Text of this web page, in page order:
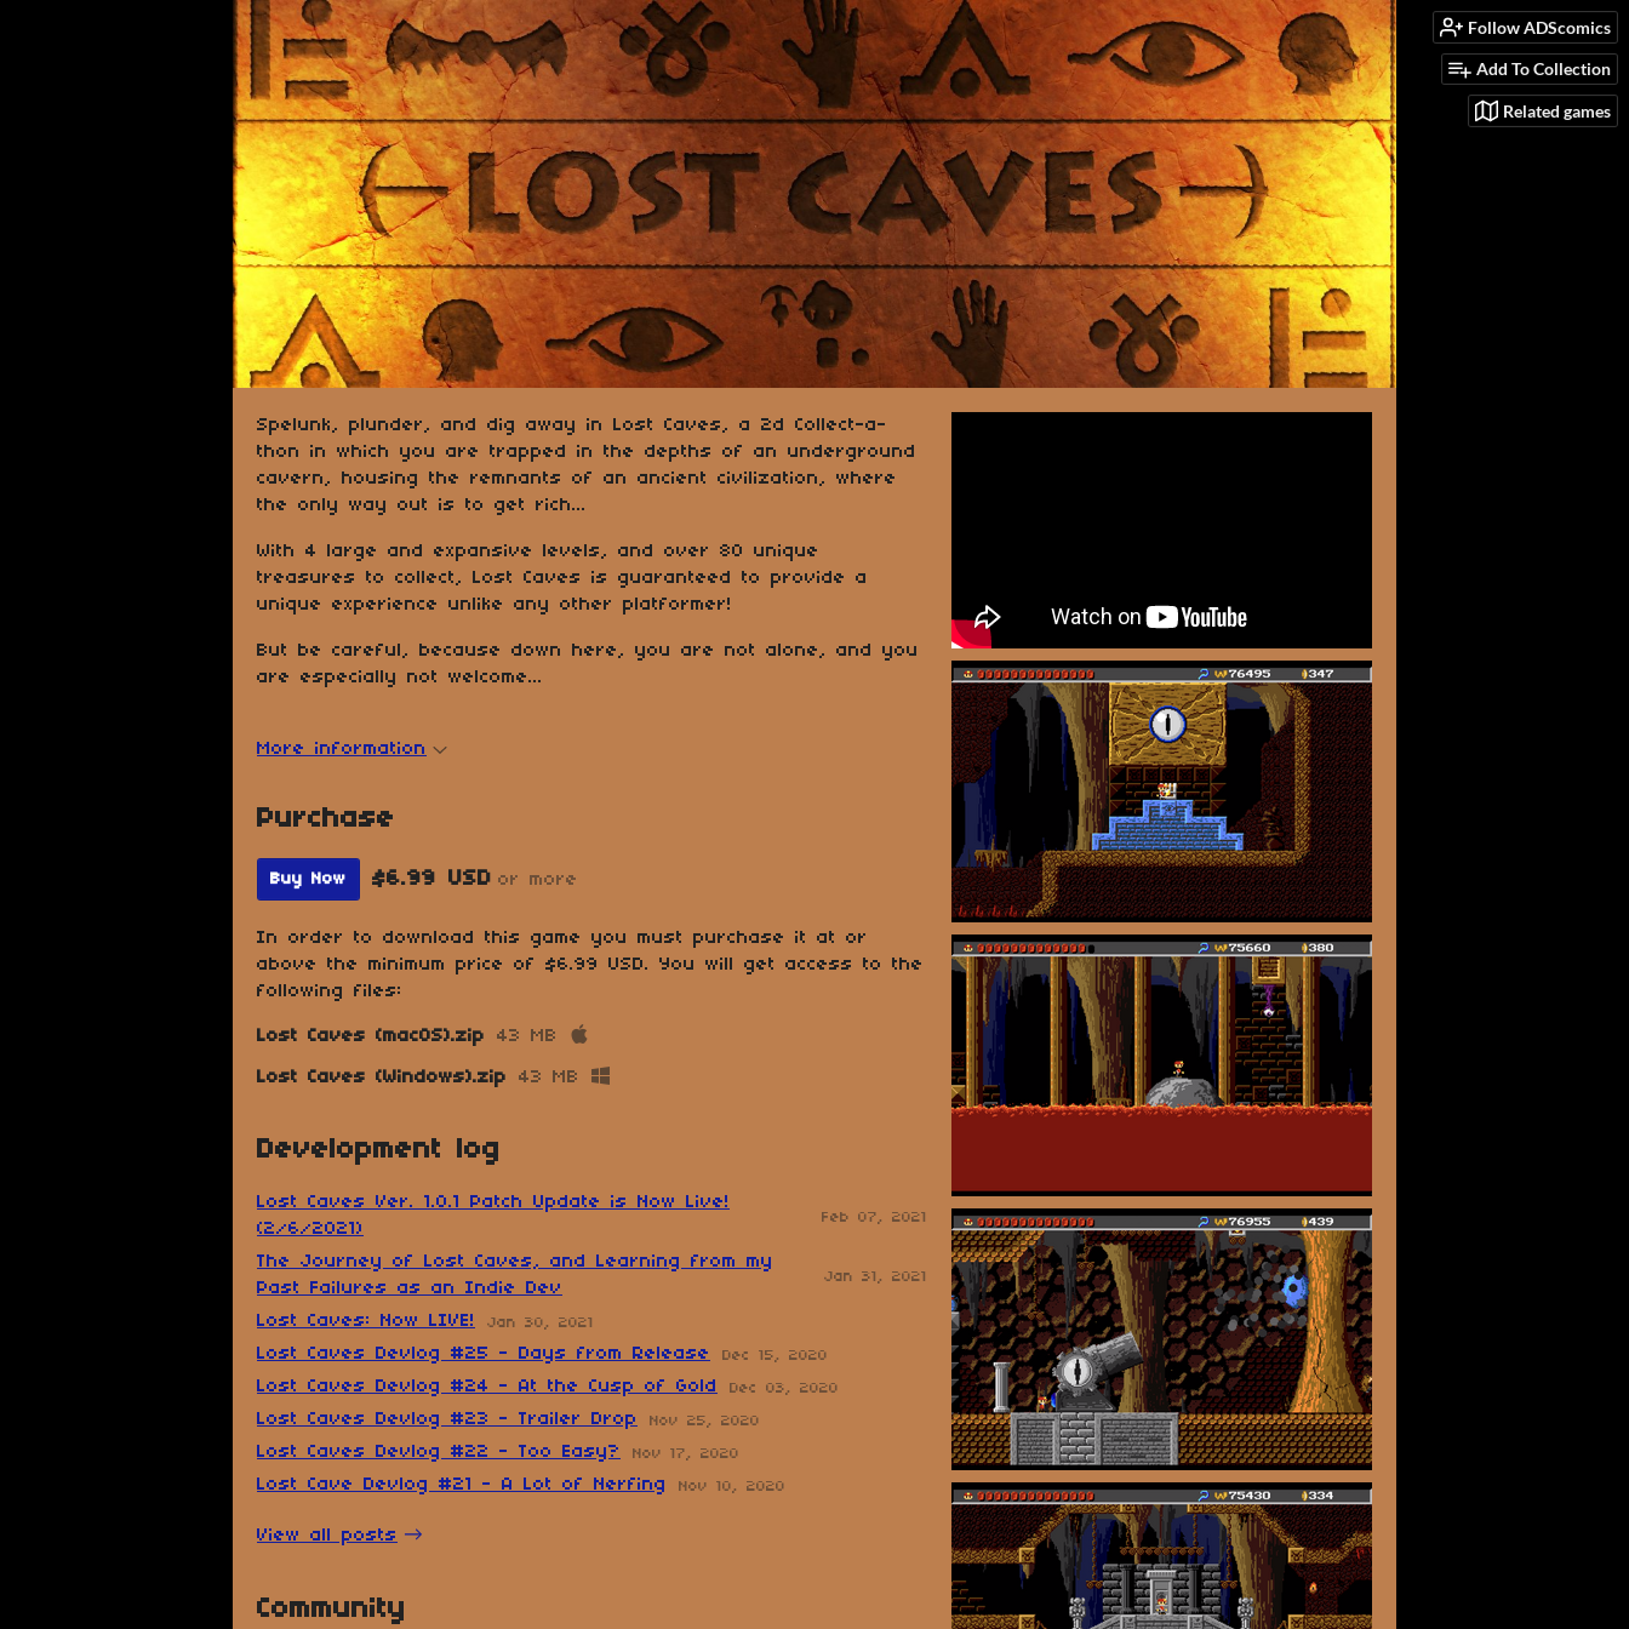
Follow ADScomics
Add To Collection
Related games
Spelunk, plunder, and dig away in Lost Caves, a 2d Collect-a-
thon in which you are trapped in the depths of an underground
cavern, housing the remnants of an ancient civilization, where
the only way out is to get rich...
With 4 large and expansive levels, and over 80 unique
treasures to collect, Lost Caves is guaranteed to provide a
unique experience unlike any other platformer!
But be careful, because down here, you are not alone, and you
are especially not welcome...
More information
Purchase
Buy Now $6.99 USD or more
In order to download this game you must purchase it at or
above the minimum price of $6.99 USD. You will get access to the
following files:
Lost Caves (macOS).zip 43 MB
Lost Caves (Windows).zip 43 MB
Development log
Lost Caves Ver. 1.0.1 Patch Update is Now Live!
(2/6/2021)
Feb 07, 2021
The Journey of Lost Caves, and Learning from my
Past Failures as an Indie Dev
Jan 31, 2021
Lost Caves: Now LIVE! Jan 30, 2021
Lost Caves Devlog #25 - Days from Release Dec 15, 2020
Lost Caves Devlog #24 - At the Cusp of Gold Dec 03, 2020
Lost Caves Devlog #23 - Trailer Drop Nov 25, 2020
Lost Caves Devlog #22 - Too Easy? Nov 17, 2020
Lost Cave Devlog #21 - A Lot of Nerfing Nov 10, 2020
View all posts
Community